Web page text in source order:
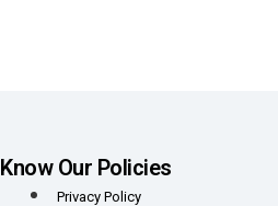
Know Our Policies
Privacy Policy